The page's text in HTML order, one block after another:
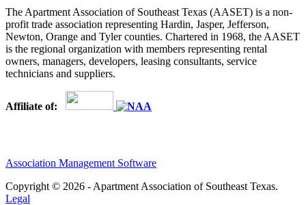
The Apartment Association of Southeast Texas (AASET) is a non-
profit trade association representing Hardin, Jasper, Jefferson,
Newton, Orange and Tyler counties. Chartered in 1968, the AASET
is the regional organization with members representing rental
owners, managers, developers, leasing consultants, service
technicians and suppliers.
Affiliate of:
Association Management Software
Copyright © 2026 - Apartment Association of Southeast Texas.
Legal